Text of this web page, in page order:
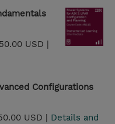
USD |
Configurations
USD | Details and